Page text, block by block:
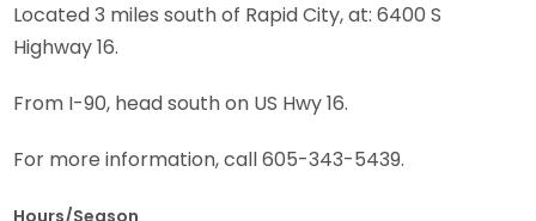
Located 3 miles south of Rapid City, at: 6400 S
Highway 16.
From I-90, head south on US Hwy 16.
For more information, call 605-343-5439.